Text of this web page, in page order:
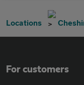
Locations
For customers